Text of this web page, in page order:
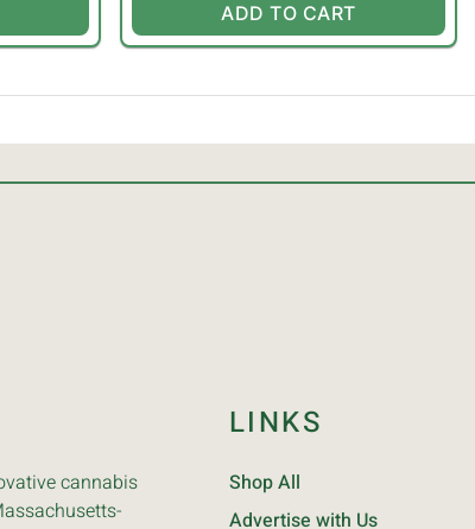
ADD TO CART
cannabis
LINKS
Shop All
Advertise with Us